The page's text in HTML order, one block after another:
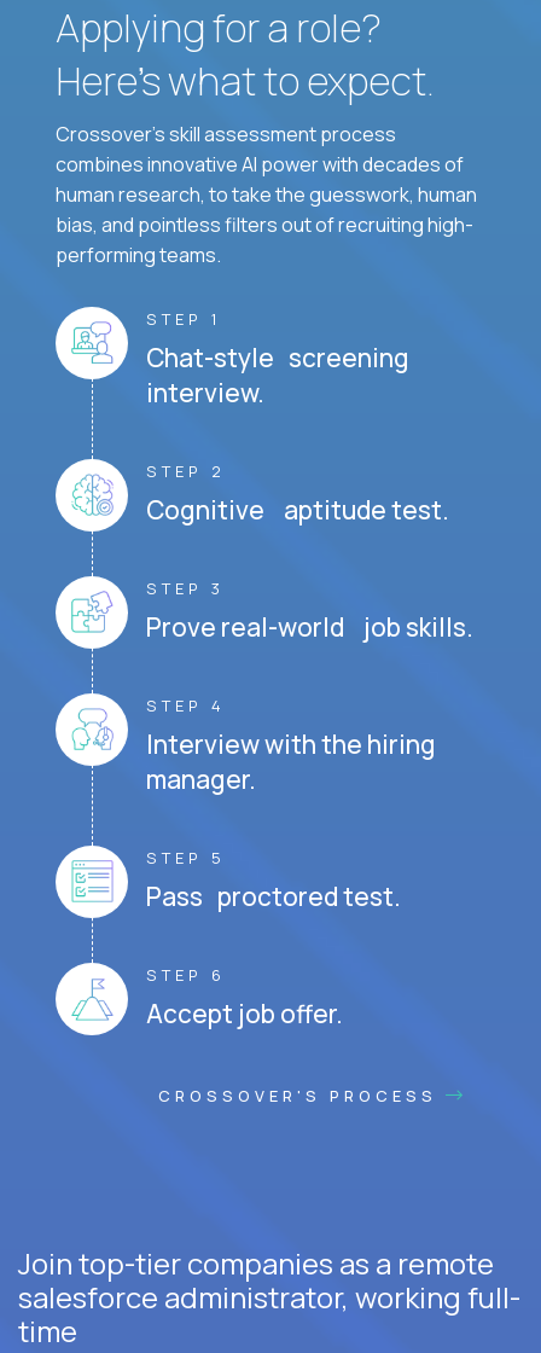
Applying for a role?
Here’s what to expect.
Crossover's skill assessment process
combines innovative AI power with decades of
human research, to take the guesswork, human
bias, and pointless filters out of recruiting high-
performing teams.
STEP 1
Chat-style screening
interview.
STEP 2
Cognitive aptitude test.
STEP 3
Prove real-world job skills.
STEP 4
Interview with the hiring
manager.
STEP 5
Pass proctored test.
STEP 6
Accept job offer.
CROSSOVER'S PROCESS
Join top-tier companies as a remote
salesforce administrator, working full-
time